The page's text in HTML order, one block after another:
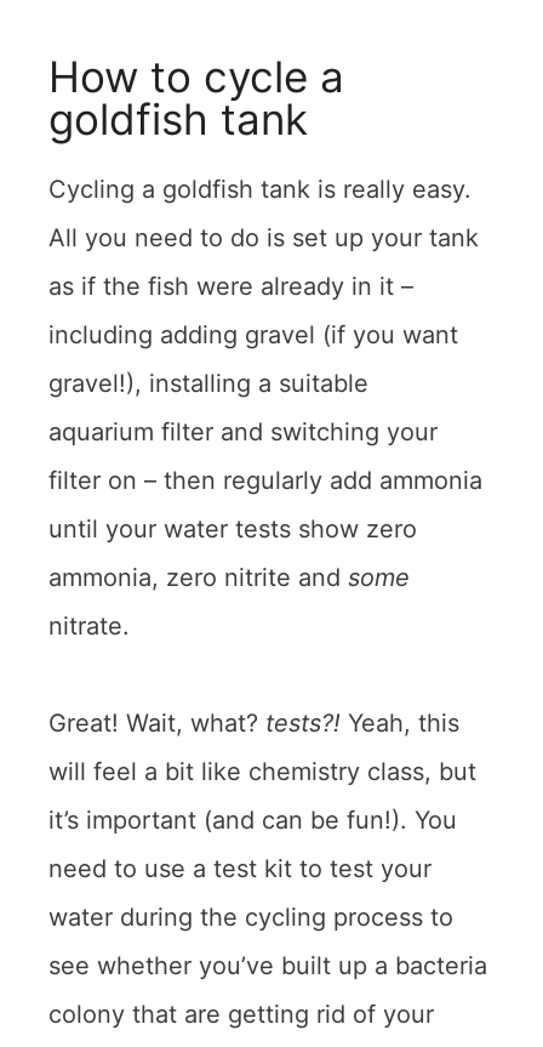
How to cycle a
goldfish tank
Cycling a goldfish tank is really easy.
All you need to do is set up your tank
as if the fish were already in it –
including adding gravel (if you want
gravel!), installing a suitable
aquarium filter and switching your
filter on – then regularly add ammonia
until your water tests show zero
ammonia, zero nitrite and some
nitrate.
Great! Wait, what? tests?! Yeah, this
will feel a bit like chemistry class, but
it’s important (and can be fun!). You
need to use a test kit to test your
water during the cycling process to
see whether you’ve built up a bacteria
colony that are getting rid of your